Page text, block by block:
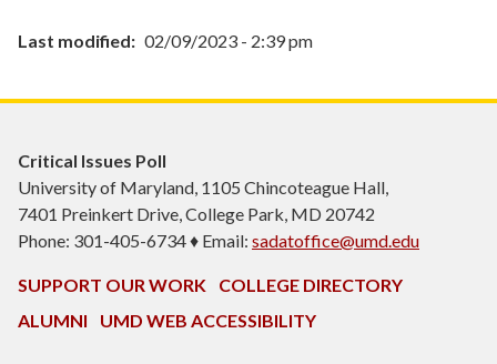
Last modified 02/09/2023 - 2:39 pm
Critical Issues Poll
University of Maryland, 1105 Chincoteague Hall,
7401 Preinkert Drive, College Park, MD 20742
Phone: 301-405-6734 ♦ Email: sadatoffice@umd.edu
SUPPORT OUR WORK
COLLEGE DIRECTORY
ALUMNI
UMD WEB ACCESSIBILITY